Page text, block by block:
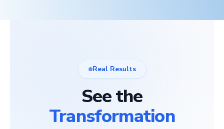
Real Results
See the
Transformation